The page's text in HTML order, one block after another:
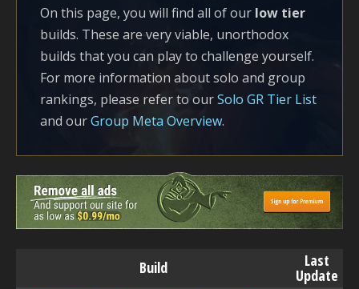
On this page, you will find all of our low tier
builds. These are very viable, unorthodox
builds that you can play to challenge yourself.
For more information about solo and group
rankings, please refer to ourSolo GR Tier List
and ourGroup Meta Overview.
Build Last
Update